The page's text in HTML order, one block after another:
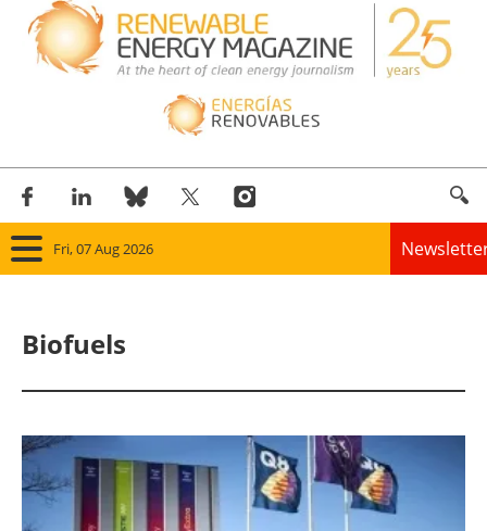
Fri, 07 Aug 2026
Solar
Bioenergy
Biofuels